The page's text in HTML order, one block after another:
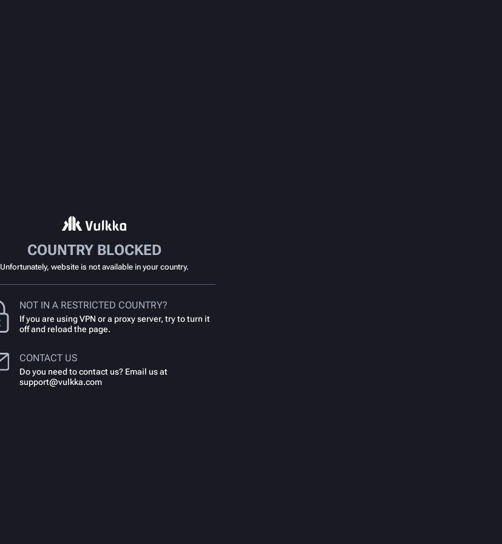
COUNTRY BLOCKED
Unfortunately, website is not available in your country.
NOT IN A RESTRICTED COUNTRY?
If you are using VPN or a proxy server, try to turn it
off and reload the page.
CONTACT US
Do you need to contact us? Email us at
support@vulkka.com